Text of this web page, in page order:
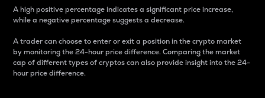
A high positive percentage indicates a significant price increase,
while a negative percentage suggests a decrease.
A trader can choose to enter or exit a position in the crypto market
by monitoring the 24-hour price difference. Comparing the market
cap of different types of cryptos can also provide insight into the 24-
hour price difference.